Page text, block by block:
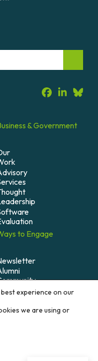
&Government
to Engage
experience on our
we are using or
Cookie Banner